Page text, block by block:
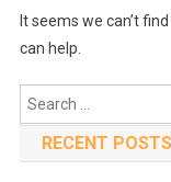
It seems we can’t
can help.
Search
for:
RECENT POSTS